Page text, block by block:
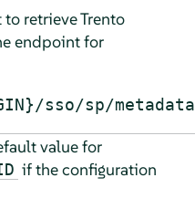
retrieve Trento
endpoint for
sso/sp/
value for
if the configuration